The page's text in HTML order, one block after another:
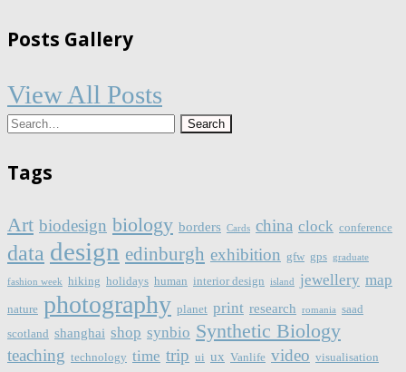
Posts Gallery
View All Posts
Tags
Art biodesign biology borders Cards china clock conference
data design edinburgh exhibition gfw gps graduate
fashion week hiking holidays human interior design island jewellery map
nature photography planet print research romania
saad
scotland shanghai shop synbio Synthetic Biology
teaching technology time trip ui ux Vanlife video visualisation